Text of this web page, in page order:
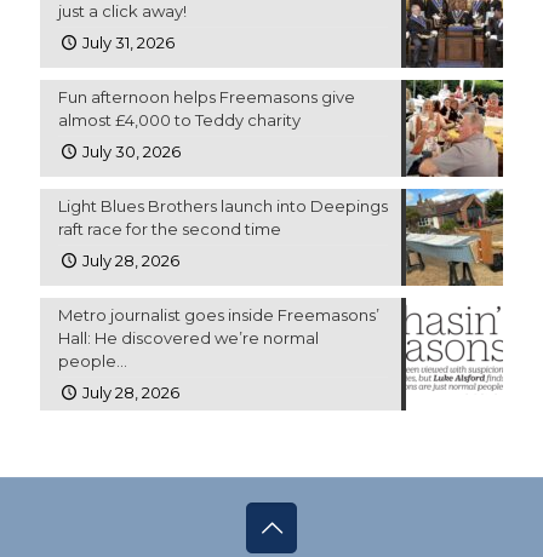
just a click away!
July 31, 2026
Fun afternoon helps Freemasons give
almost £4,000 to Teddy charity
July 30, 2026
Light Blues Brothers launch into Deepings
raft race for the second time
July 28, 2026
Metro journalist goes inside Freemasons’
Hall: He discovered we’re normal
people…
July 28, 2026